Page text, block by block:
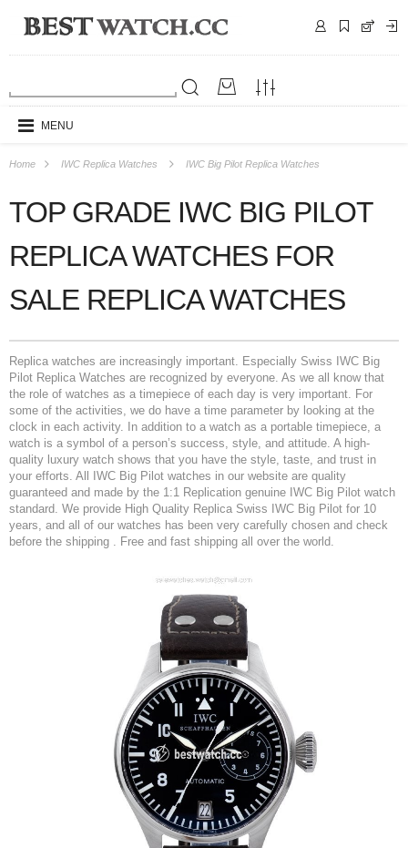
MENU
Home IWC Replica Watches IWC Big Pilot Replica Watches
TOP GRADE IWC BIG PILOT
REPLICA WATCHES FOR
SALE REPLICA WATCHES
Replica watches are increasingly important. Especially Swiss IWC Big
Pilot Replica Watches are recognized by everyone. As we all know that
the role of watches as a timepiece of each day is very important. For
some of the activities, we do have a time parameter by looking at the
clock in each activity. In addition to a watch as a portable timepiece, a
watch is a symbol of a person’s success, style, and attitude. A high-
quality luxury watch shows that you have the style, taste, and trust in
your efforts. All IWC Big Pilot watches in our website are quality
guaranteed and made by the 1:1 Replication genuine IWC Big Pilot watch
standard. We provide High Quality Replica Swiss IWC Big Pilot for 10
years, and all of our watches has been very carefully chosen and check
before the shipping . Free and fast shipping all over the world.